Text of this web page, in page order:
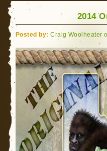
2014
Posted by: Craig Woolheater